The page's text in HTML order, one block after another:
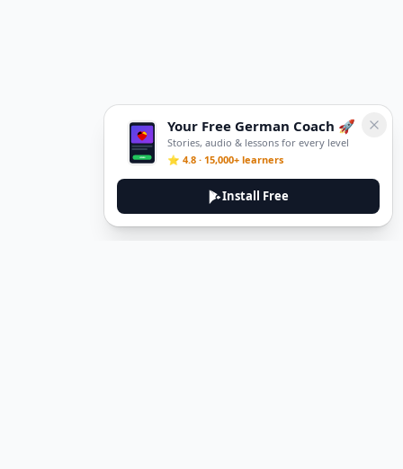
Your Free German Coach 🚀
Stories, audio & lessons for every level
⭐ 4.8 · 15,000+ learners
Install Free